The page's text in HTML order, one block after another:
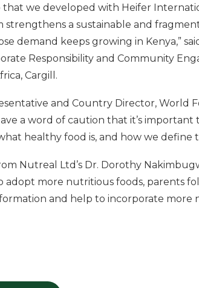
that we developed with Heifer
strengthens a sustainable and
demand keeps growing in Kenya,”
Responsibility and Community
Cargill.
and Country Director, World
a word of caution that it’s important
healthy food is, and how we define
Nutreal Ltd’s Dr. Dorothy
adopt more nutritious foods, parents
and help to incorporate more